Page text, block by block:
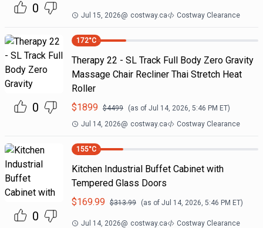
0 Jul 15, 2026@ costway.ca Costway Clearance
0
172°C
Therapy 22 - SL Track Full Body Zero Gravity
Massage Chair Recliner Thai Stretch Heat
Roller
$1899 $4499 (as of Jul 14, 2026, 5:46 PM ET)
Jul 14, 2026@ costway.ca Costway Clearance
0
155°C
Kitchen Industrial Buffet Cabinet with
Tempered Glass Doors
$169.99 $313.99 (as of Jul 14, 2026, 5:46 PM ET)
Jul 14, 2026@ costway.ca Costway Clearance